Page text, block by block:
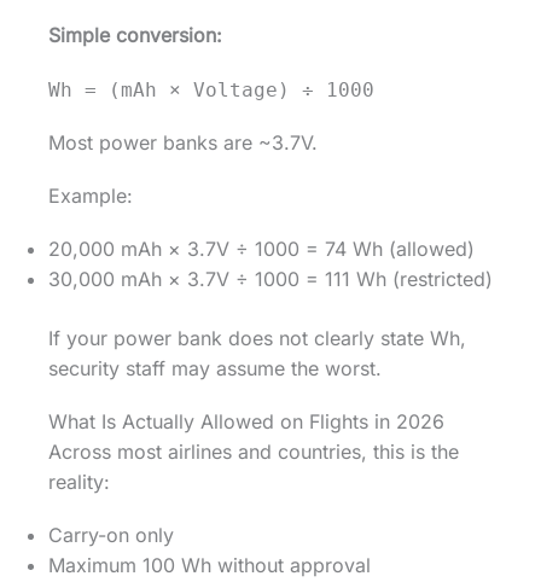
Simple conversion:
Wh = (mAh × Voltage) ÷ 1000
Most power banks are ~3.7V.
Example:
20,000 mAh × 3.7V ÷ 1000 = 74 Wh (allowed)
30,000 mAh × 3.7V ÷ 1000 = 111 Wh (restricted)
If your power bank does not clearly state Wh,
security staff may assume the worst.
What Is Actually Allowed on Flights in 2026
Across most airlines and countries, this is the
reality:
Carry-on only
Maximum 100 Wh without approval